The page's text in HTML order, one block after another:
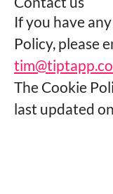
If you have
Policy, please
The Cookie
last updated